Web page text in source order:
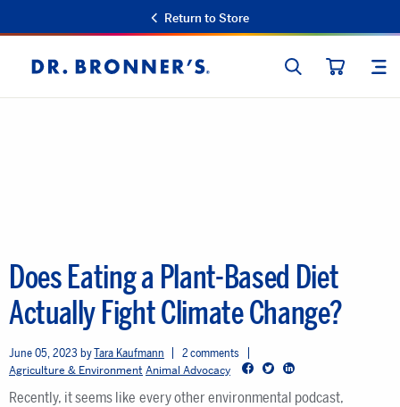
Return to Store
Dr.
Bronner's
SEARCH
Does Eating a Plant-Based Diet
Actually Fight Climate Change?
June 05, 2023 Tara Kaufmann 2 comments
Agriculture & Environment Animal Advocacy Facebook Twitter LinkedIn
Recently, it seems like every other environmental podcast,